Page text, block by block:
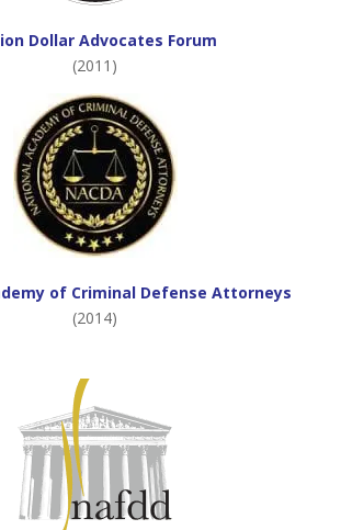
Dollar Advocates Forum
(2011)
of Criminal Defense Attorneys
(2014)